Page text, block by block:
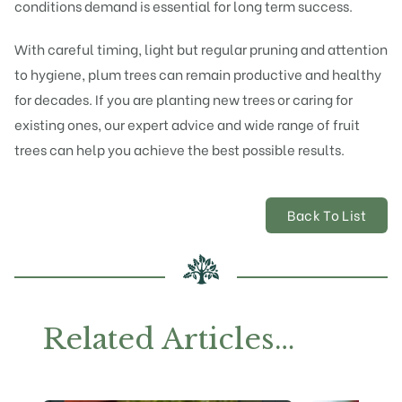
conditions demand is essential for long term success.
With careful timing, light but regular pruning and attention
to hygiene, plum trees can remain productive and healthy
for decades. If you are planting new trees or caring for
existing ones, our expert advice and wide range of fruit
trees can help you achieve the best possible results.
Back To List
Related Articles…